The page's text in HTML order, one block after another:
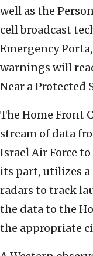
well as the
cell broadcast
Emergency
warnings will
Near a Protected
The Home Front
stream of data
Israel Air Force
its part, utilizes a
radars to track
the data to the
the appropriate